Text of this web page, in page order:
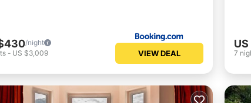
/night
- US $3,009 VIEW DEAL
7